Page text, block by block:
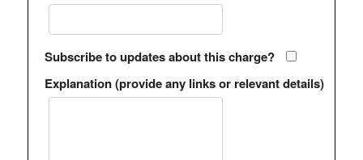
Subscribe to updates about this charge?
Explanation (provide any links or relevant details)